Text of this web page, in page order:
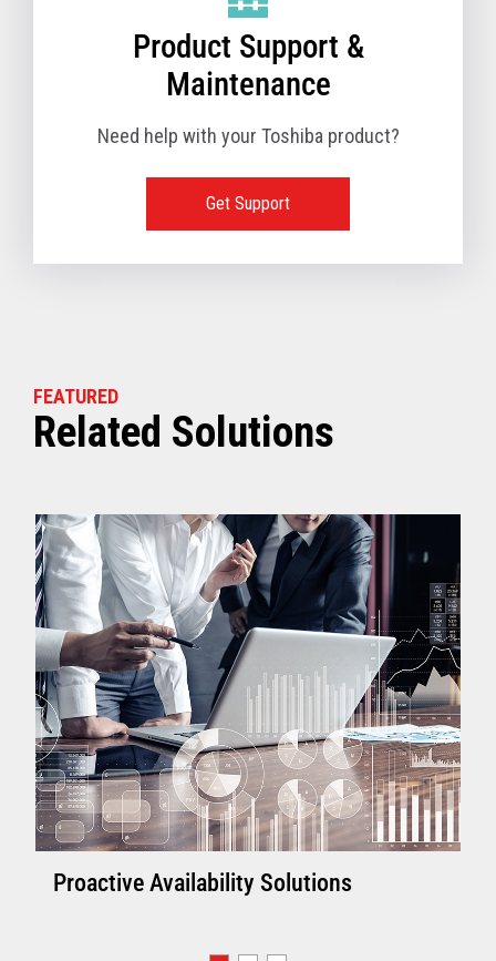
Product Support &
Maintenance
Need help with your Toshiba product?
Get Support
FEATURED
Related Solutions
Proactive Availability Solutions